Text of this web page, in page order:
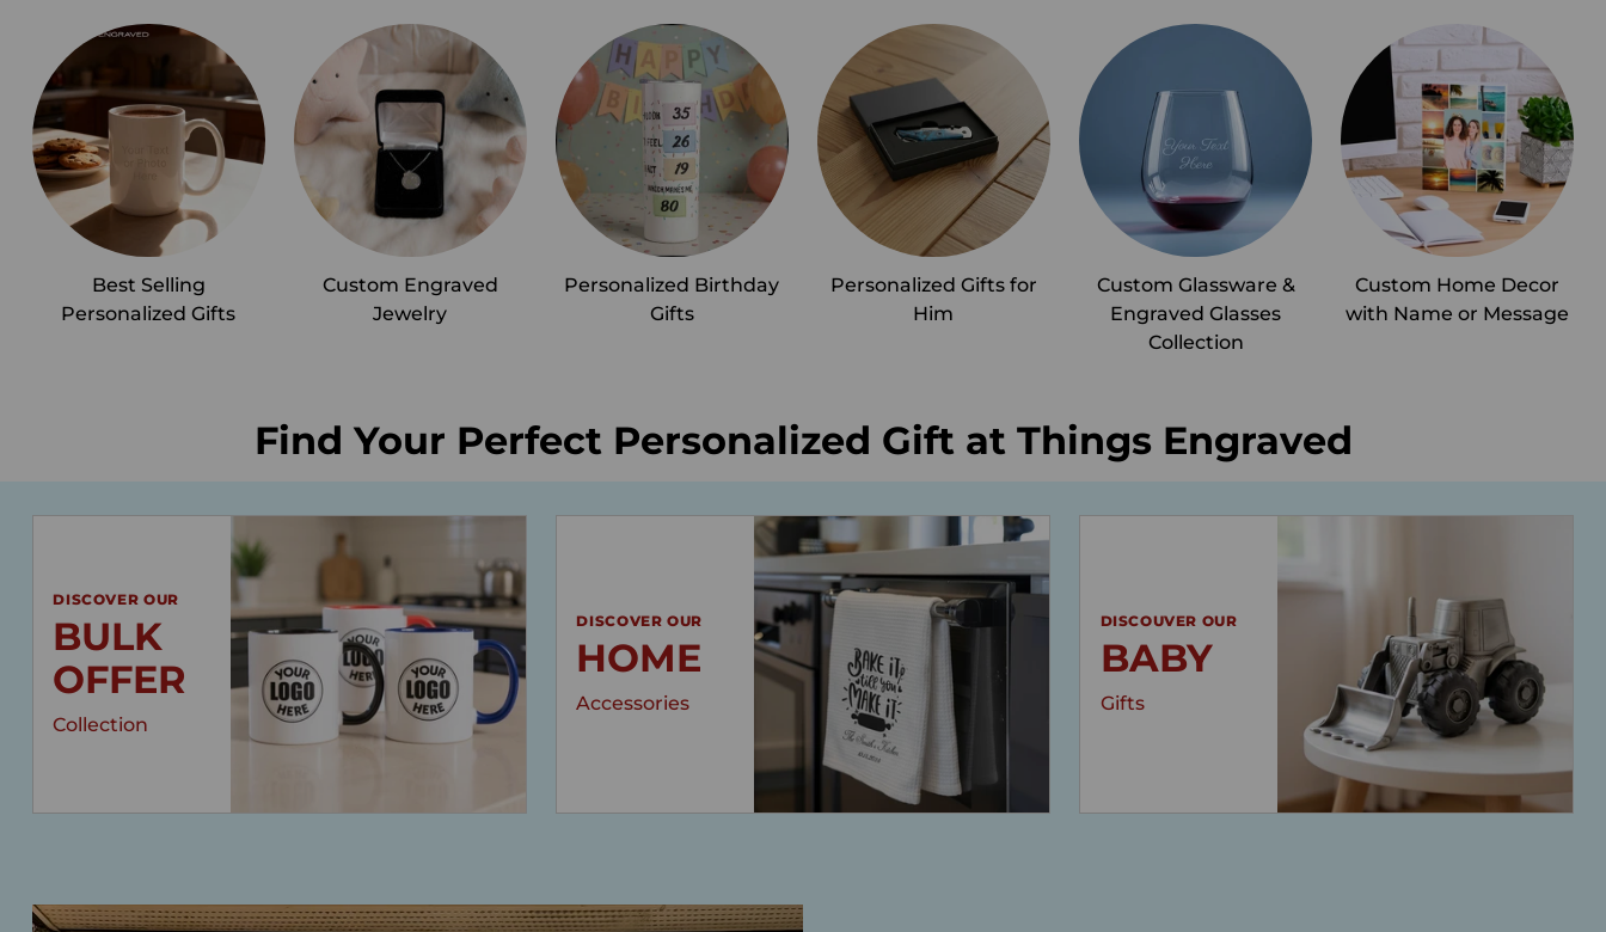
Best Selling
Personalized Gifts
Custom Engraved
Jewelry
Personalized Birthday
Gifts
Personalized Gifts for
Him
Custom Glassware &
Engraved Glasses
Collection
Custom Home Decor
with Name or Message
Find Your Perfect Personalized Gift at Things Engraved
DISCOVER OUR
BULK
OFFER
Collection
DISCOVER OUR
HOME
Accessories
DISCOUVER OUR
BABY
Gifts